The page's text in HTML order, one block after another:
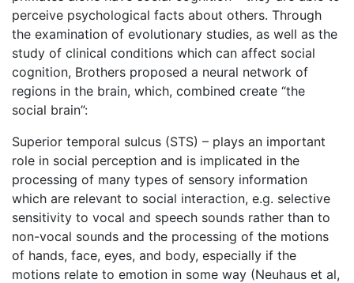
perceive psychological facts about others. Through
the examination of evolutionary studies, as well as the
study of clinical conditions which can affect social
cognition, Brothers proposed a neural network of
regions in the brain, which, combined create “the
social brain”:
Superior temporal sulcus (STS) – plays an important
role in social perception and is implicated in the
processing of many types of sensory information
which are relevant to social interaction, e.g. selective
sensitivity to vocal and speech sounds rather than to
non-vocal sounds and the processing of the motions
of hands, face, eyes, and body, especially if the
motions relate to emotion in some way (Neuhaus et al,